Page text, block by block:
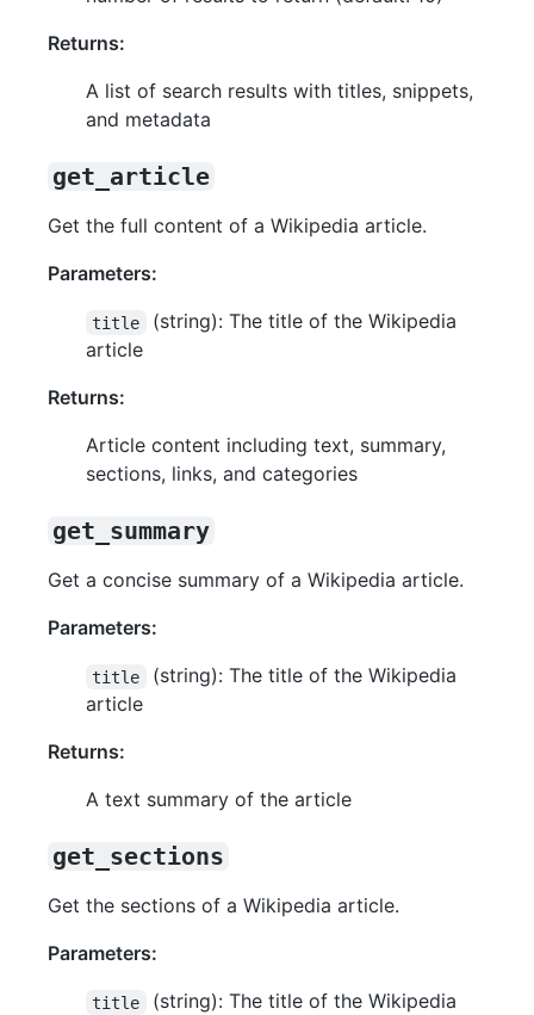
Returns:
A list of search results with titles, snippets,
and metadata
get_article
Get the full content of a Wikipedia article.
Parameters:
title
(string): The title of the Wikipedia
article
Returns:
Article content including text, summary,
sections, links, and categories
get_summary
Get a concise summary of a Wikipedia article.
Parameters:
title
(string): The title of the Wikipedia
article
Returns:
A text summary of the article
get_sections
Get the sections of a Wikipedia article.
Parameters:
title
(string): The title of the Wikipedia